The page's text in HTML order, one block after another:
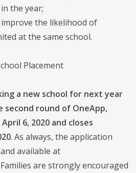
the year;
the likelihood of
at the same school.
Placement
a new school for next year
round of OneApp,
6, 2020 and closes
. As always, the application
available at
are strongly encouraged